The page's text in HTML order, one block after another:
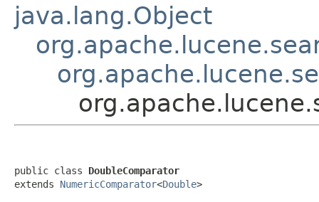
java.lang.Object
public class DoubleComparator
extends NumericComparator<Double>